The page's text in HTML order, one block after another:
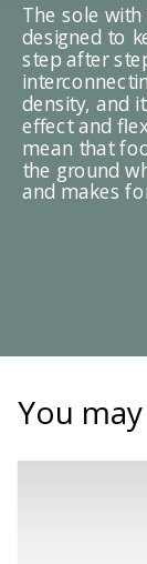
The sole
designed to
step after
density, and
effect and
mean that
the ground
and makes
You